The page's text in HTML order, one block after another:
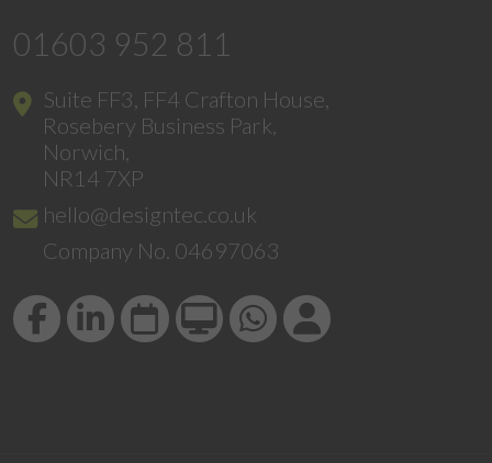
01603 952 811
Suite FF3, FF4 Crafton House,
Rosebery Business Park,
Norwich,
NR14 7XP
hello@designtec.co.uk
Company No. 04697063